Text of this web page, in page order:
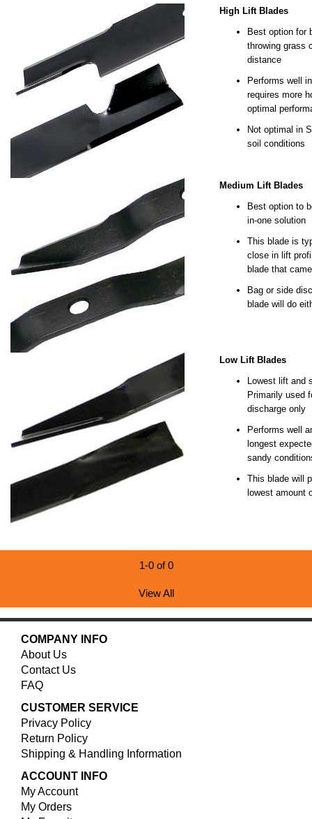
High Lift Blades
Best option for
throwing grass
distance
Performs well
requires more
optimal
Not optimal in
soil conditions
Medium Lift Blades
Best option to
in-one solution
This blade is
close in lift
blade that
Bag or side
blade will do
Low Lift Blades
Lowest lift and
Primarily used
discharge only
Performs well
longest
sandy
This blade will
lowest amount
1-0 of 0
View All
COMPANY INFO
About Us
Contact Us
FAQ
CUSTOMER SERVICE
Privacy Policy
Return Policy
Shipping & Handling Information
ACCOUNT INFO
My Account
My Orders